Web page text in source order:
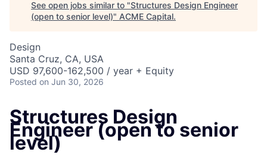
See open jobs similar to "Structures Design Engineer
(open to senior level)" ACME Capital.
Design
Santa Cruz, CA, USA
USD 97,600-162,500 / year + Equity
Posted on Jun 30, 2026
Structures Design
Engineer (open to senior
level)